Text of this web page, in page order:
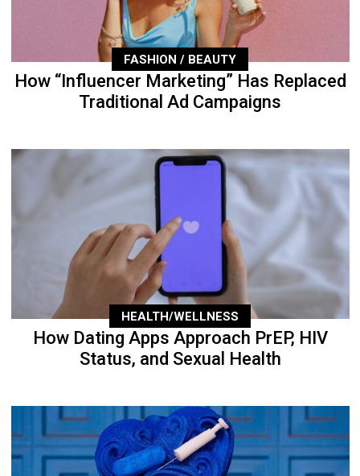
FASHION / BEAUTY
How “Influencer Marketing” Has Replaced
Traditional Ad Campaigns
HEALTH/WELLNESS
How Dating Apps Approach PrEP, HIV
Status, and Sexual Health